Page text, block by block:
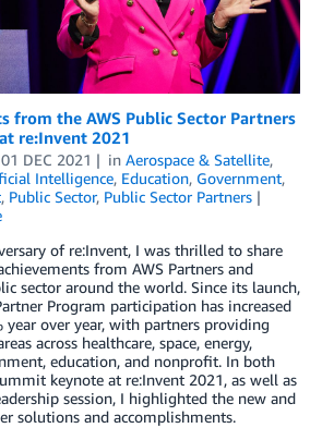
from the AWS Public Sector Partners
re:Invent 2021
01 DEC 2021 in Aerospace & Satellite,
Intelligence, Education, Government,
, Public Sector, Public Sector Partners
of re:Invent, I was thrilled to share
from AWS Partners and
sector around the world. Since its launch,
Program participation has increased
year over year, with partners providing
across healthcare, space, energy,
education, and nonprofit. In both
keynote at re:Invent 2021, as well as
session, I highlighted the new and
solutions and accomplishments.